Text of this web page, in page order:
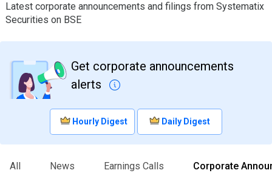
Latest corporate announcements and filings from Systematix
Securities on BSE
Get corporate announcements
alerts
Hourly Digest Daily Digest
All News Earnings Calls Corporate